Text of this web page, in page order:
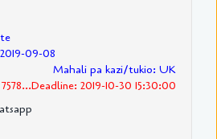
09-08
Mahali pa kazi/tukio: UK
2019-10-30 15:30:00